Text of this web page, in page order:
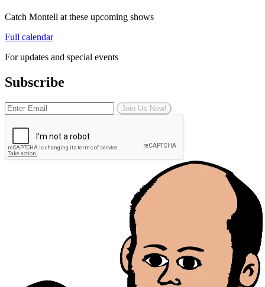
Catch Montell at these upcoming shows
Full calendar
For updates and special events
Subscribe
Join Us Now!